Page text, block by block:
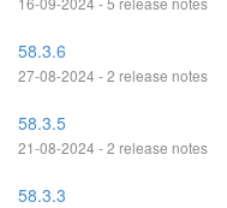
58.3.6
27-08-2024 - 2 release notes
58.3.5
21-08-2024 - 2 release notes
58.3.3